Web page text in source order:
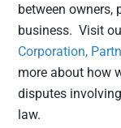
between owners,
business. Visit
Corporation,
more about how
disputes
law.